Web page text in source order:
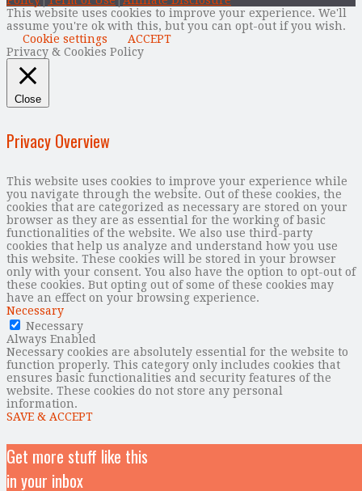
This website uses cookies to improve your experience. We'll
assume you're ok with this, but you can opt-out if you wish.
Cookie settings
ACCEPT
Privacy & Cookies Policy
Close
Privacy Overview
This website uses cookies to improve your experience while
you navigate through the website. Out of these cookies, the
cookies that are categorized as necessary are stored on your
browser as they are as essential for the working of basic
functionalities of the website. We also use third-party
cookies that help us analyze and understand how you use
this website. These cookies will be stored in your browser
only with your consent. You also have the option to opt-out of
these cookies. But opting out of some of these cookies may
have an effect on your browsing experience.
Necessary
Necessary
Always Enabled
Necessary cookies are absolutely essential for the website to
function properly. This category only includes cookies that
ensures basic functionalities and security features of the
website. These cookies do not store any personal
information.
SAVE & ACCEPT
Get more stuff like this
in your inbox